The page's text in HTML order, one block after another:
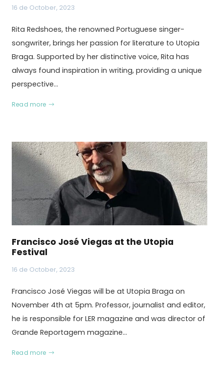
16 de October, 2023
Rita Redshoes, the renowned Portuguese singer-
songwriter, brings her passion for literature to Utopia
Braga. Supported by her distinctive voice, Rita has
always found inspiration in writing, providing a unique
perspective…
Read more
Francisco José Viegas at the Utopia
Festival
16 de October, 2023
Francisco José Viegas will be at Utopia Braga on
November 4th at 5pm. Professor, journalist and editor,
he is responsible for LER magazine and was director of
Grande Reportagem magazine…
Read more